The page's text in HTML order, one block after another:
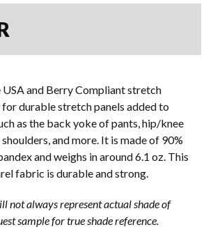
USA and Berry Compliant stretch
durable stretch panels added to
as the back yoke of pants, hip/knee
and more. It is made of 90%
and weighs in around 6.1 oz. This
fabric is durable and strong.
not always represent actual shade of
sample for true shade reference.